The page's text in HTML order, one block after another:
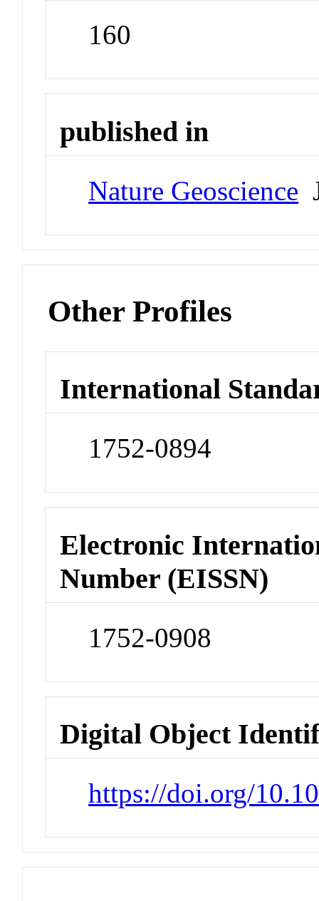
160
published in
Nature Geoscience
Other Profiles
International
1752-0894
Electronic
Number (EISSN)
1752-0908
Digital Object
https://doi.org/